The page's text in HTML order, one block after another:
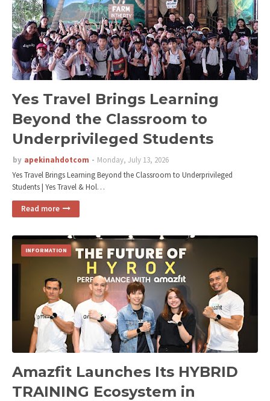
Yes Travel Brings Learning
Beyond the Classroom to
Underprivileged Students
by apekinahdotcom
Monday, July 13, 2026
Yes Travel Brings Learning Beyond the Classroom to Underprivileged
Students | Yes Travel & Hol…
Read more
INFORMATION
Amazfit Launches Its HYBRID
TRAINING Ecosystem in